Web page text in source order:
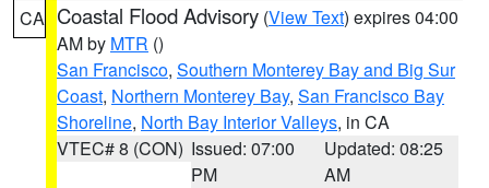
CA Coastal Flood Advisory (View Text) expires 04:00
AM by MTR ()
San Francisco, Southern Monterey Bay and Big Sur
Coast, Northern Monterey Bay, San Francisco Bay
Shoreline, North Bay Interior Valleys, in CA
VTEC# 8 (CON) Issued: 07:00
PM
Updated: 08:25
AM